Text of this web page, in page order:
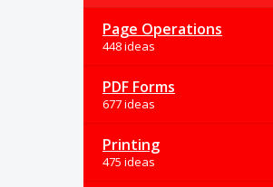
Page Operations
448 ideas
PDF Forms
677 ideas
Printing
475 ideas